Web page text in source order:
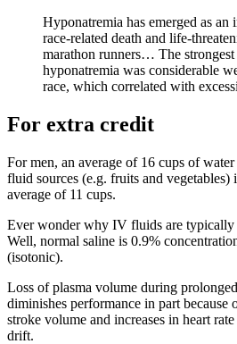
Hyponatremia has emerged as an
race-related death and life-
marathon runners… The
hyponatremia was considerable
race, which correlated with
For extra credit
For men, an average of 16 cups of
fluid sources (e.g. fruits and vegetables)
average of 11 cups.
Ever wonder why IV fluids are typically
Well, normal saline is 0.9%
(isotonic).
Loss of plasma volume during
diminishes performance in part because
stroke volume and increases in heart
drift.